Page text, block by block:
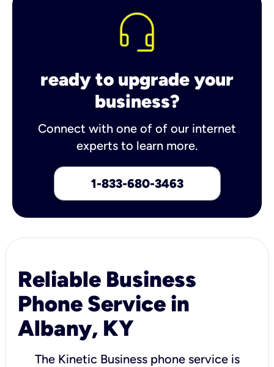
ready to upgrade your
business?
Connect with one of of our internet
experts to learn more.
1-833-680-3463
Reliable Business
Phone Service in
Albany, KY
The Kinetic Business phone service is